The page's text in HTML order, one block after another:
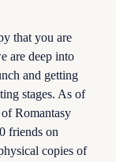
that you are
are deep into
and getting
stages. As of
Romantasy
friends on
copies of